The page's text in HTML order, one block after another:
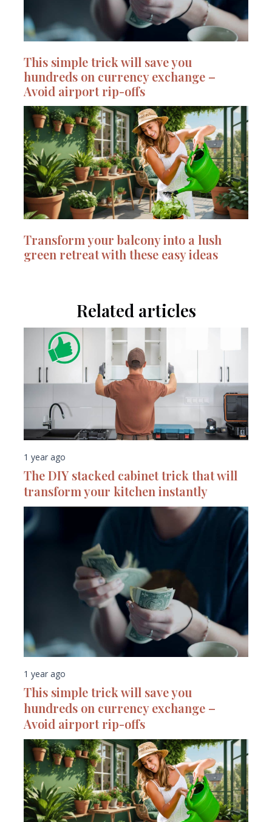
This simple trick will save you
hundreds on currency exchange –
Avoid airport rip-offs
Transform your balcony into a lush
green retreat with these easy ideas
Related articles
1 year ago
The DIY stacked cabinet trick that will
transform your kitchen instantly
1 year ago
This simple trick will save you
hundreds on currency exchange –
Avoid airport rip-offs